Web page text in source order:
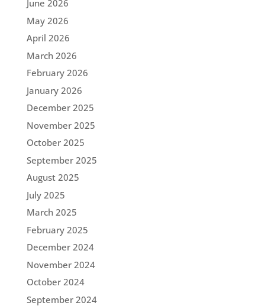
June 2026
May 2026
April 2026
March 2026
February 2026
January 2026
December 2025
November 2025
October 2025
September 2025
August 2025
July 2025
March 2025
February 2025
December 2024
November 2024
October 2024
September 2024